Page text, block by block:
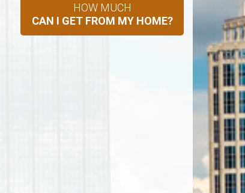
HOW MUCH
CAN I GET FROM MY HOME?